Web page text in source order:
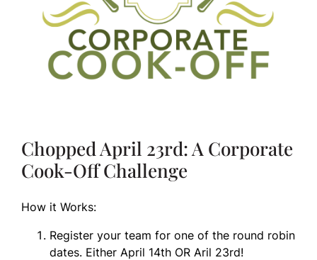
Chopped April 23rd: A Corporate
Cook-Off Challenge
How it Works:
Register your team for one of the round robin
dates. Either April 14th OR Aril 23rd!